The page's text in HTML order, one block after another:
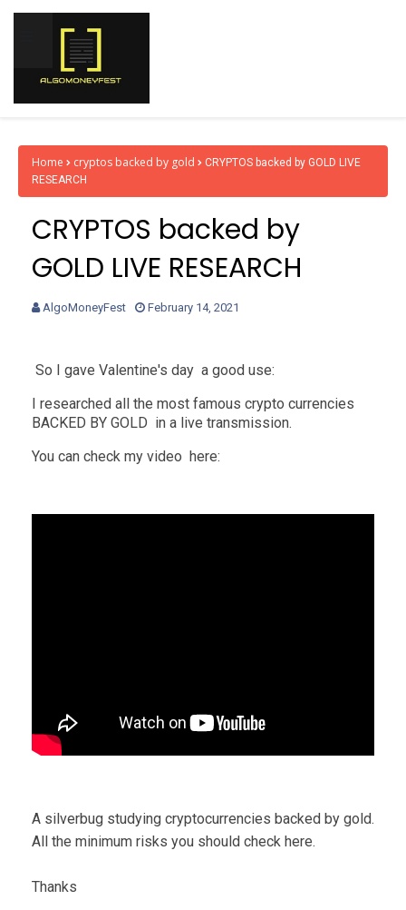
Home cryptos backed by gold
CRYPTOS backed by GOLD LIVE
RESEARCH
CRYPTOS backed by
GOLD LIVE RESEARCH
AlgoMoneyFest February 14, 2021
So I gave Valentine's day a good use:
I researched all the most famous crypto currencies
BACKED BY GOLD in a live transmission.
You can check my video here:
A silverbug studying cryptocurrencies backed by gold.
All the minimum risks you should check here.
Thanks